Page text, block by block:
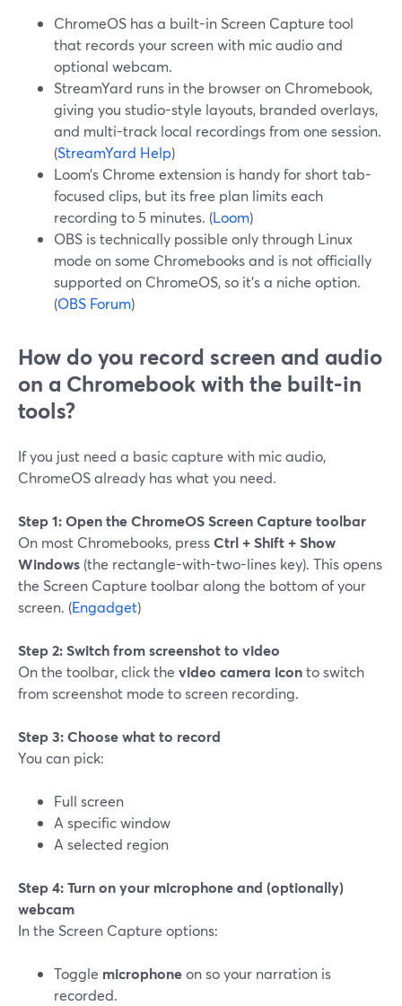
ChromeOS has a built-in Screen Capture tool
that records your screen with mic audio and
optional webcam.
StreamYard runs in the browser on Chromebook,
giving you studio-style layouts, branded overlays,
and multi-track local recordings from one session.
(StreamYard Help)
Loom’s Chrome extension is handy for short tab-
focused clips, but its free plan limits each
recording to 5 minutes. (Loom)
OBS is technically possible only through Linux
mode on some Chromebooks and is not officially
supported on ChromeOS, so it’s a niche option.
(OBS Forum)
How do you record screen and audio
on a Chromebook with the built-in
tools?
If you just need a basic capture with mic audio,
ChromeOS already has what you need.
Step 1: Open the ChromeOS Screen Capture toolbar
On most Chromebooks, pressCtrl + Shift + Show
Windows (the rectangle-with-two-lines key). This opens
the Screen Capture toolbar along the bottom of your
screen. (Engadget)
Step 2: Switch from screenshot to video
On the toolbar, click the video camera iconto switch
from screenshot mode to screen recording.
Step 3: Choose what to record
You can pick:
Full screen
A specific window
A selected region
Step 4: Turn on your microphone and (optionally)
webcam
In the Screen Capture options:
Toggle microphoneon so your narration is
recorded.